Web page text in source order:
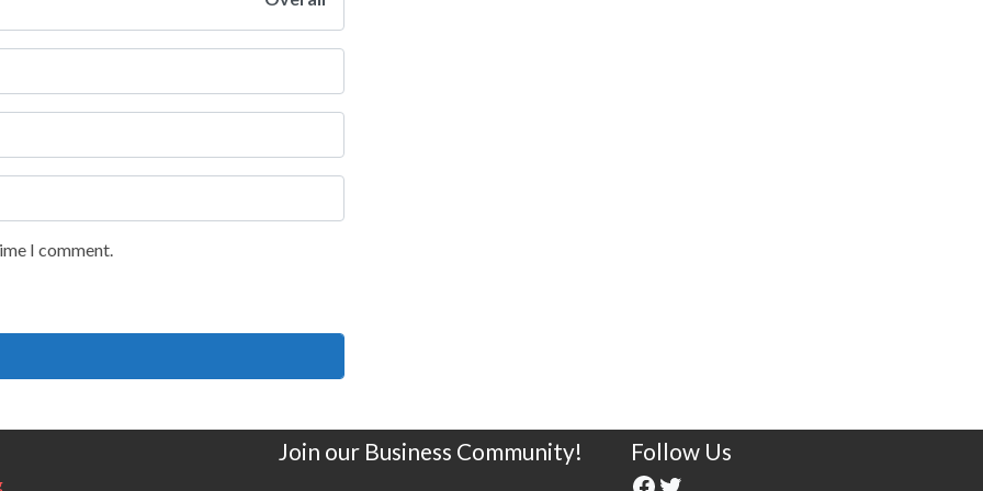
I comment.
Join our Business Community! Follow Us